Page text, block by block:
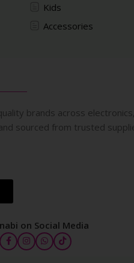
Kids
Accessories
brands across
sourced from trusted
on Social Media